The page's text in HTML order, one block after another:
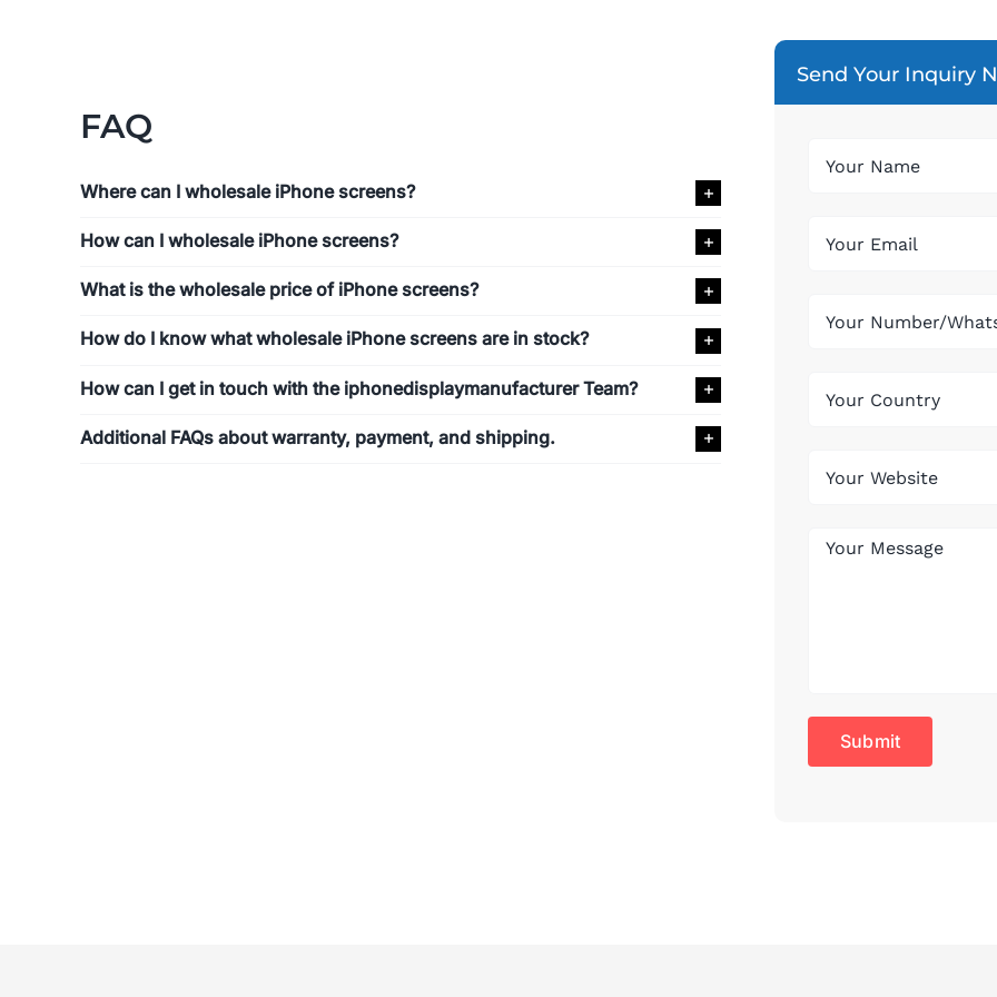
FAQ
Where can I wholesale iPhone screens?
How can I wholesale iPhone screens?
What is the wholesale price of iPhone screens?
How do I know what wholesale iPhone screens are in stock?
How can I get in touch with the iphonedisplaymanufacturer Team?
Additional FAQs about warranty, payment, and shipping.
Send Your Inquiry